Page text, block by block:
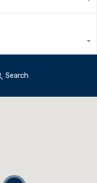
Search